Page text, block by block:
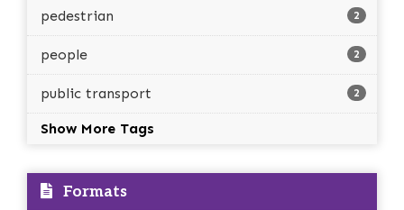
pedestrian 2
people 2
public transport 2
Show More Tags
Formats